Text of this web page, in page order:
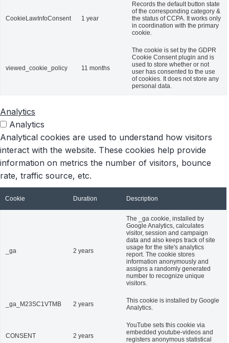
CookieLawInfoConsent 1 year
Records the default button state
of the corresponding category &
the status of CCPA. It works only
in coordination with the primary
cookie.
viewed_cookie_policy 11 months
The cookie is set by the GDPR
Cookie Consent plugin and is
used to store whether or not
user has consented to the use
of cookies. It does not store any
personal data.
Analytics
Analytics
Analytical cookies are used to understand how visitors
interact with the website. These cookies help provide
information on metrics the number of visitors, bounce
rate, traffic source, etc.
Cookie Duration Description
_ga 2 years
The _ga cookie, installed by
Google Analytics, calculates
visitor, session and campaign
data and also keeps track of site
usage for the site's analytics
report. The cookie stores
information anonymously and
assigns a randomly generated
number to recognize unique
visitors.
_ga_M23SC1VTMB 2 years
This cookie is installed by Google
Analytics.
CONSENT 2 years
YouTube sets this cookie via
embedded youtube-videos and
registers anonymous statistical